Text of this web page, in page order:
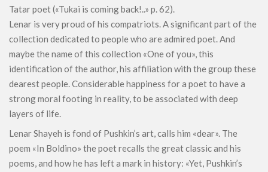
Tatar poet («Tukai is coming back!..» p. 62).
Lenar is very proud of his compatriots. A significant part of the
collection dedicated to people who are admired poet. And
maybe the name of this collection «One of you», this
identification of the author, his affiliation with the group these
dearest people. Considerable happiness for a poet to have a
strong moral footing in reality, to be associated with deep
layers of life.
Lenar Shayeh is fond of Pushkin’s art, calls him «dear». The
poem «In Boldino» the poet recalls the great classic and his
poems, and how he has left a mark in history: «Yet, Pushkin’s